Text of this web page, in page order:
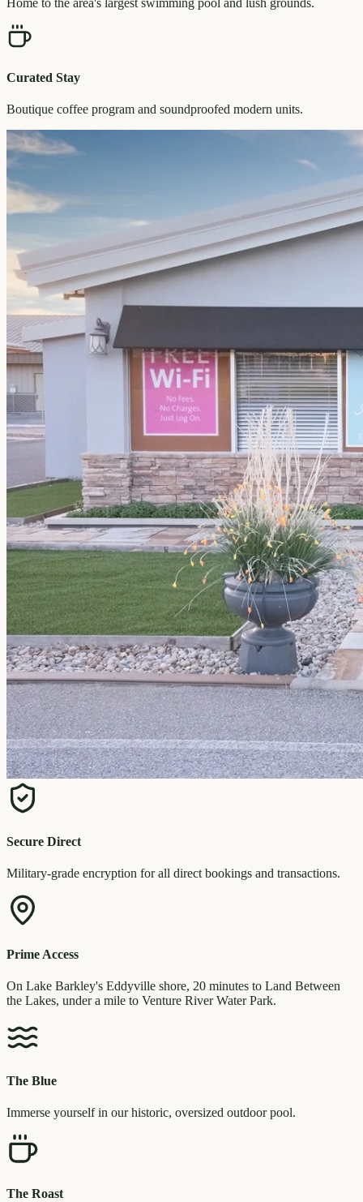
Home to the area's largest swimming pool and lush grounds.
Curated Stay
Boutique coffee program and soundproofed modern units.
Secure Direct
Military-grade encryption for all direct bookings and transactions.
Prime Access
On Lake Barkley's Eddyville shore, 20 minutes to Land Between
the Lakes, under a mile to Venture River Water Park.
The Blue
Immerse yourself in our historic, oversized outdoor pool.
The Roast